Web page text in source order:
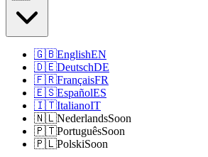
🇬🇧EnglishEN
🇩🇪DeutschDE
🇫🇷FrançaisFR
🇪🇸EspañolES
🇮🇹ItalianoIT
🇳🇱NederlandsSoon
🇵🇹PortuguêsSoon
🇵🇱PolskiSoon